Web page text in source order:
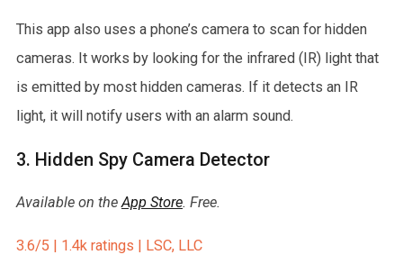
This app also uses a phone’s camera to scan for hidden
cameras. It works by looking for the infrared (IR) light that
is emitted by most hidden cameras. If it detects an IR
light, it will notify users with an alarm sound.
3. Hidden Spy Camera Detector
Available on theApp Store. Free.
3.6/5 | 1.4k ratings | LSC, LLC